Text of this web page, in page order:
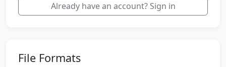
Already have an account? Sign in
File Formats